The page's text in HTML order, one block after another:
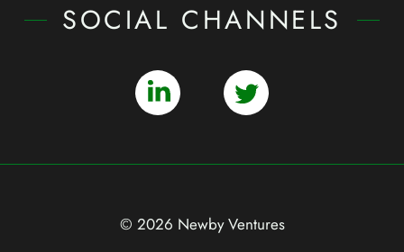
SOCIAL CHANNELS
© 2026 Newby Ventures